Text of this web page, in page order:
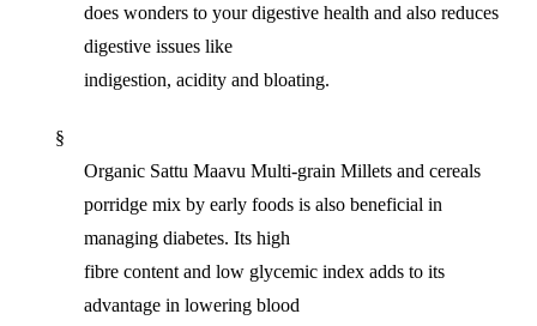
does wonders to your digestive health and also reduces
digestive issues like
indigestion, acidity and bloating.
§
Organic Sattu Maavu Multi-grain Millets and cereals
porridge mix by early foods is also beneficial in
managing diabetes. Its high
fibre content and low glycemic index adds to its
advantage in lowering blood